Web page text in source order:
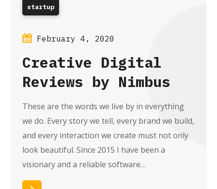
startup
February 4, 2020
Creative Digital
Reviews by Nimbus
These are the words we live by in everything
we do. Every story we tell, every brand we build,
and every interaction we create must not only
look beautiful. Since 2015 I have been a
visionary and a reliable software…